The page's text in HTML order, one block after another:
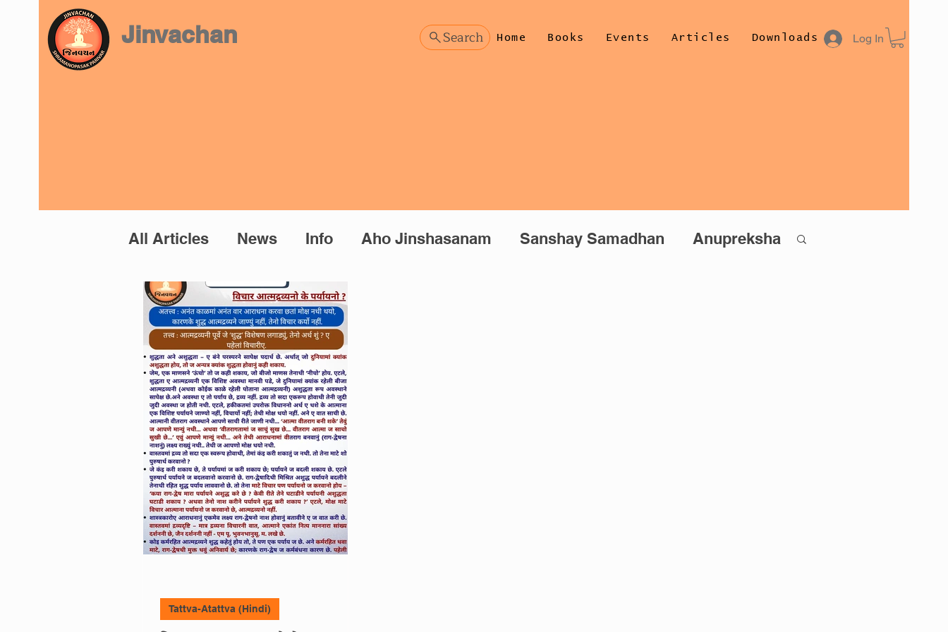
Jinvachan Search Home Books Events Articles Downloads Author
Log In
All Articles News Info Aho Jinshasanam Sanshay Samadhan Anupreksha
Prashnottar Manomanthan
Aho Jinshasanam (Hindi)
Ghatna-Arthghatan (Hindi)
Tattva-Atattva Tattva-Atattva (Hindi)
Anupreksha (Hindi)
Tattva-Atattva (Hindi)